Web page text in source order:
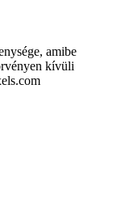
amibe
kívüli